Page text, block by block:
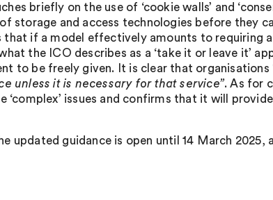
briefly on the use of ‘cookie walls’ and
storage and access technologies before they
that if a model effectively amounts to requiring
the ICO describes as a ‘take it or leave it’
to be freely given. It is clear that organisations
unless it is necessary for that service”. As for
‘complex’ issues and confirms that it will
updated guidance is open until 14 March 2025,